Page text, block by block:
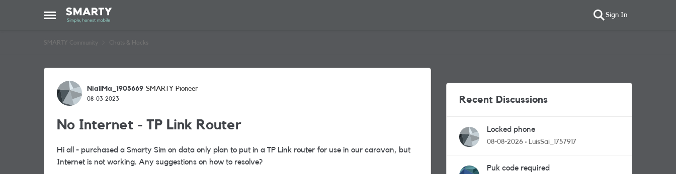
Open Side Menu
Skip to content Sign In
SMARTY Community Chats & Hacks
Forum Discussion
NiallMa_1905669 SMARTY Pioneer
08-03-2023
No Internet - TP Link Router
Hi all - purchased a Smarty Sim on data only plan to put in a TP Link router for use in our caravan, but
Internet is not working. Any suggestions on how to resolve?
Recent Discussions
Locked phone
08-08-2026 LuisSai_1757917
Puk code required